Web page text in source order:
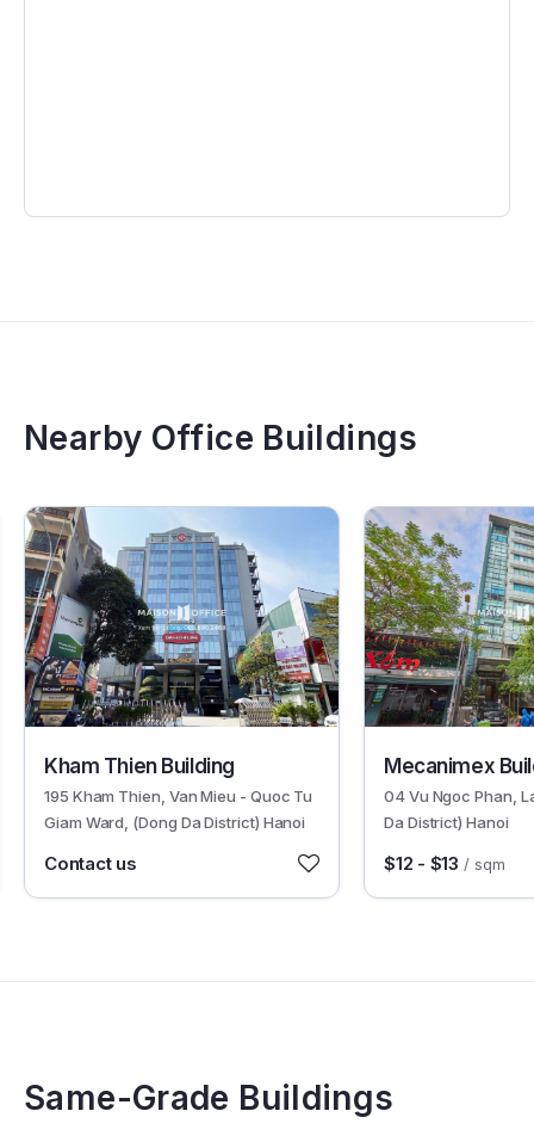
Nearby Office Buildings
Kham Thien Building
195 Kham Thien, Van Mieu - Quoc Tu
Giam Ward, (Dong Da District) Hanoi
Contact us
Mecanimex
04 Vu Ngoc Phan,
Da District) Hanoi
$12 - $13 / sqm
Same-Grade Buildings